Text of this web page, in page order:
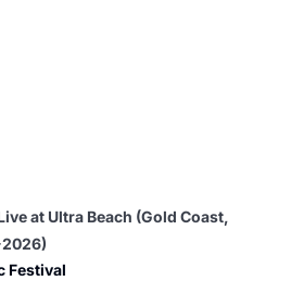
at Ultra Beach (Gold Coast,
Festival